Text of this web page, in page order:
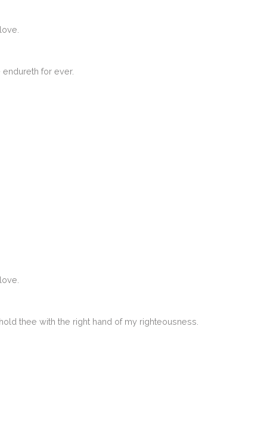
for ever.
thee with the right hand of my righteousness.